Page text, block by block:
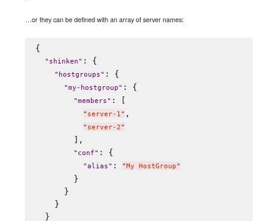
…or they can be defined with an array of server names:
{
" shinken" : {
" hostgroups" : {
"my-hostgroup" : {
"members" : [
" server-1" ,
" server-2"
        ],
" conf" : {
"alias" : " My HostGroup"
        }
      }
    }
  }